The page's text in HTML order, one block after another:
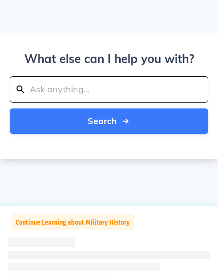
What else can I help you with?
Search
Continue Learning about Military History